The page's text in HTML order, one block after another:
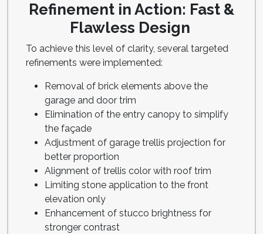
Refinement in Action: Fast &
Flawless Design
To achieve this level of clarity, several targeted
refinements were implemented:
Removal of brick elements above the
garage and door trim
Elimination of the entry canopy to simplify
the façade
Adjustment of garage trellis projection for
better proportion
Alignment of trellis color with roof trim
Limiting stone application to the front
elevation only
Enhancement of stucco brightness for
stronger contrast